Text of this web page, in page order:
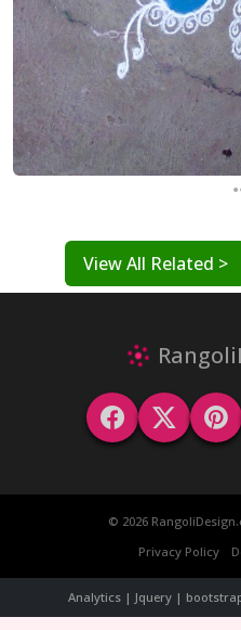
View All Related >
© 2026
Privacy Policy
Analytics | Jquery |